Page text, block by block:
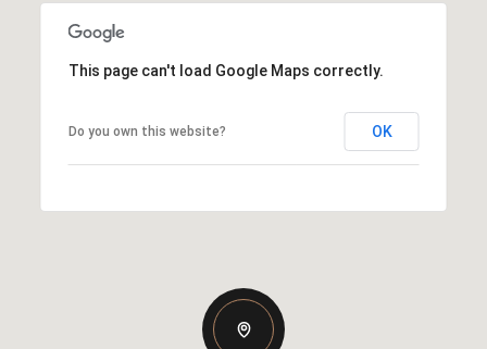
This page can't load Google Maps correctly.
Do you own this website? OK